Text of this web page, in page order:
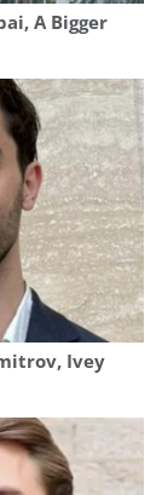
A Bigger
Ivey